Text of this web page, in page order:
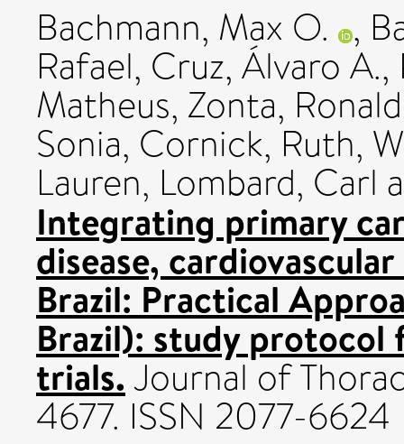
Bachmann, Max O. ,
Rafael, Cruz, Álvaro A.,
Matheus, Zonta,
Sonia, Cornick, Ruth,
Lauren, Lombard, Carl
Integrating primary
disease,
Brazil: Practical
Brazil): study
trials.Journal of
4677. ISSN 2077-6624